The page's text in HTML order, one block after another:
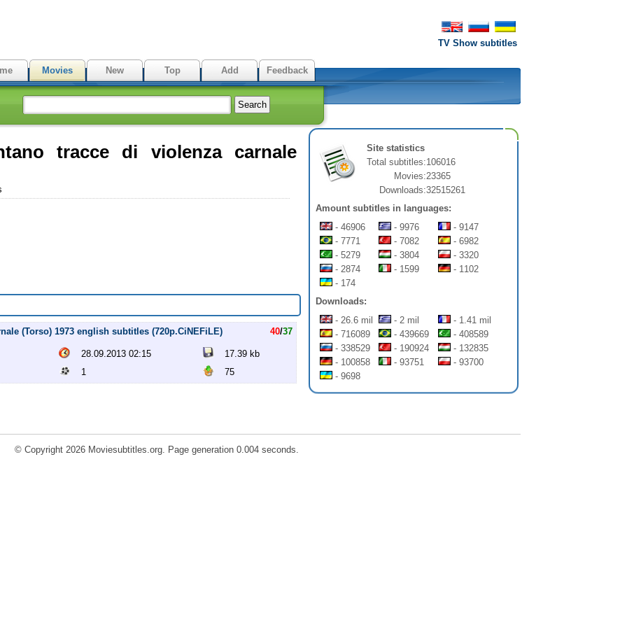
TV Show subtitles
Movies New Top Add Feedback
tracce di violenza carnale
(Torso) 1973 english subtitles (720p.CiNEFiLE) 40/37
28.09.2013 02:15
17.39 kb
1
75
Site statistics
Total subtitles:106016
Movies:23365
Downloads:32515261
Amount subtitles in languages:
- 46906
- 9976
- 9147
- 7771
- 7082
- 6982
- 5279
- 3804
- 3320
- 2874
- 1599
- 1102
- 174
Downloads:
- 26.6 mil
- 2 mil
- 1.41 mil
- 716089
- 439669
- 408589
- 338529
- 190924
- 132835
- 100858
- 93751
- 93700
- 9698
© Copyright 2026 Moviesubtitles.org. Page generation 0.004 seconds.